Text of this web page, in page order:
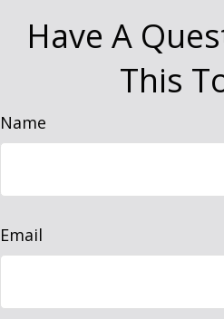
Have A
This
Name
Email